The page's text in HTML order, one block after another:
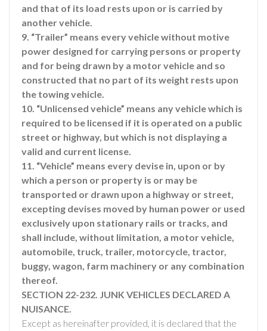
and that of its load rests upon or is carried by
another vehicle.
9. “Trailer” means every vehicle without motive
power designed for carrying persons or property
and for being drawn by a motor vehicle and so
constructed that no part of its weight rests upon
the towing vehicle.
10. “Unlicensed vehicle” means any vehicle which is
required to be licensed if it is operated on a public
street or highway, but which is not displaying a
valid and current license.
11. “Vehicle” means every devise in, upon or by
which a person or property is or may be
transported or drawn upon a highway or street,
excepting devises moved by human power or used
exclusively upon stationary rails or tracks, and
shall include, without limitation, a motor vehicle,
automobile, truck, trailer, motorcycle, tractor,
buggy, wagon, farm machinery or any combination
thereof.
SECTION 22-232. JUNK VEHICLES DECLARED A
NUISANCE.
Except as hereinafter provided, it is declared that the